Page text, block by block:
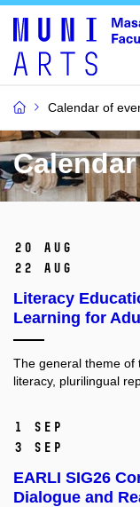
Calendar of
20 Aug
22 Aug
Literacy
Learning for
The general theme of
literacy, plurilingual
1 Sep
3 Sep
EARLI SIG26
Dialogue and